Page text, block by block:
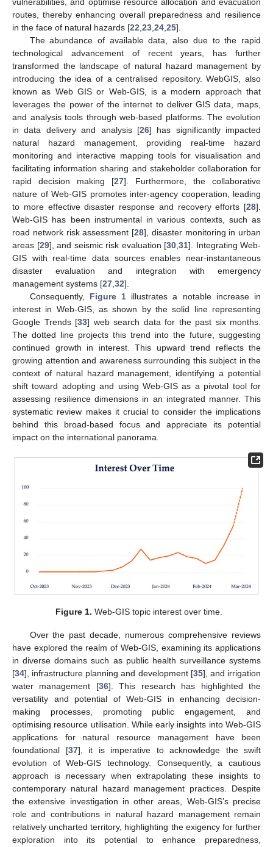
routes, thereby enhancing overall preparedness and resilience
in the face of natural hazards [22 23 24 25].
The abundance of available data, also due to the rapid
technological advancement of recent years, has further
transformed the landscape of natural hazard management by
introducing the idea of a centralised repository. WebGIS, also
known as Web GIS or Web-GIS, is a modern approach that
leverages the power of the internet to deliver GIS data, maps,
and analysis tools through web-based platforms. The evolution
in data delivery and analysis [26] has significantly impacted
natural hazard management, providing real-time hazard
monitoring and interactive mapping tools for visualisation and
facilitating information sharing and stakeholder collaboration for
rapid decision making [27]. Furthermore, the collaborative
nature of Web-GIS promotes inter-agency cooperation, leading
to more effective disaster response and recovery efforts [28].
Web-GIS has been instrumental in various contexts, such as
road network risk assessment [28], disaster monitoring in urban
areas [29], and seismic risk evaluation [30 31]. Integrating Web-
GIS with real-time data sources enables near-instantaneous
disaster evaluation and integration with emergency
management systems [27 32].
Consequently, Figure 1 illustrates a notable increase in
interest in Web-GIS, as shown by the solid line representing
Google Trends [33] web search data for the past six months.
The dotted line projects this trend into the future, suggesting
continued growth in interest. This upward trend reflects the
growing attention and awareness surrounding this subject in the
context of natural hazard management, identifying a potential
shift toward adopting and using Web-GIS as a pivotal tool for
assessing resilience dimensions in an integrated manner. This
systematic review makes it crucial to consider the implications
behind this broad-based focus and appreciate its potential
impact on the international panorama.
Figure 1. Web-GIS topic interest over time.
Over the past decade, numerous comprehensive reviews
have explored the realm of Web-GIS, examining its applications
in diverse domains such as public health surveillance systems
[34], infrastructure planning and development [35], and irrigation
water management [36]. This research has highlighted the
versatility and potential of Web-GIS in enhancing decision-
making processes, promoting public engagement, and
optimising resource utilisation. While early insights into Web-GIS
applications for natural resource management have been
foundational [37], it is imperative to acknowledge the swift
evolution of Web-GIS technology. Consequently, a cautious
approach is necessary when extrapolating these insights to
contemporary natural hazard management practices. Despite
the extensive investigation in other areas, Web-GIS’s precise
role and contributions in natural hazard management remain
relatively uncharted territory, highlighting the exigency for further
exploration into its potential to enhance preparedness,